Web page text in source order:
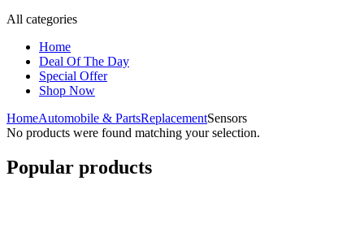
All categories
Home
Deal Of The Day
Special Offer
Shop Now
HomeAutomobile & PartsReplacementSensors
No products were found matching your selection.
Popular products